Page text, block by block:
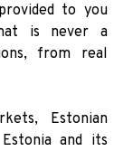
to you
is never a
from real
Estonian
and its